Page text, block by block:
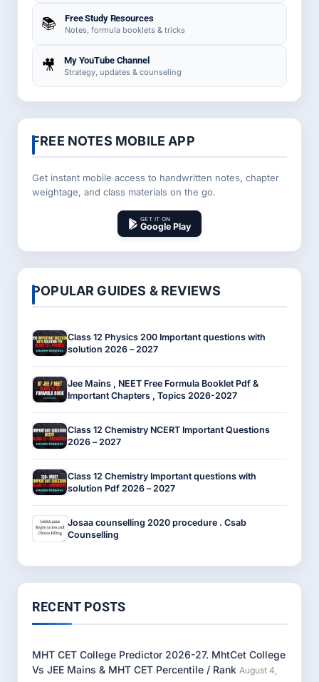
📚 Free Study Resources
Notes, formula booklets & tricks
🎥 My YouTube Channel
Strategy, updates & counseling
FREE NOTES MOBILE APP
Get instant mobile access to handwritten notes, chapter
weightage, and class materials on the go.
GET IT ON
Google Play
POPULAR GUIDES & REVIEWS
Class 12 Physics 200 Important questions with
solution 2026 – 2027
Jee Mains , NEET Free Formula Booklet Pdf &
Important Chapters , Topics 2026-2027
Class 12 Chemistry NCERT Important Questions
2026 – 2027
Class 12 Chemistry Important questions with
solution Pdf 2026 – 2027
Josaa counselling 2020 procedure . Csab
Counselling
RECENT POSTS
MHT CET College Predictor 2026-27. MhtCet College
Vs JEE Mains & MHT CET Percentile / Rank August 4,